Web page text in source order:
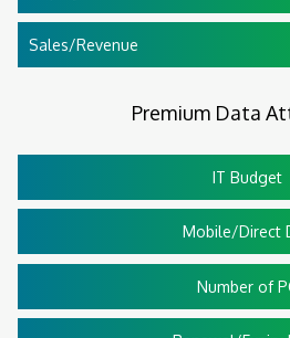
Sales/Revenue
Premium Data
IT Budget
Mobile/Direct
Number of